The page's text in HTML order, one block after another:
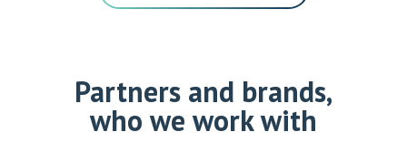
Partners and brands,
who we work with